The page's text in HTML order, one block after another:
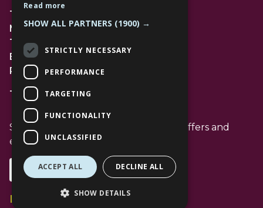
The Lexicon
Management Suite
The Avenue Car Park
Bracknell
RG12 1AP
T: 01344 596720
Stay up to date with the latest news offers and
events from The Lexicon
Subscribe
Follow Us
Read more
SHOW ALL PARTNERS (1900) →
STRICTLY NECESSARY
PERFORMANCE
TARGETING
FUNCTIONALITY
UNCLASSIFIED
ACCEPT ALL DECLINE ALL
SHOW DETAILS